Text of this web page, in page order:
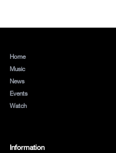
Home
Music
News
Events
Watch
Information